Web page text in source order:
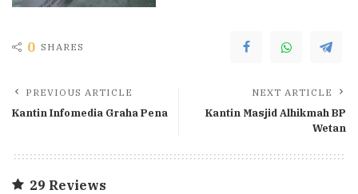
0 SHARES
PREVIOUS ARTICLE
Kantin Infomedia Graha Pena
NEXT ARTICLE
Kantin Masjid Alhikmah BP
Wetan
29 Reviews